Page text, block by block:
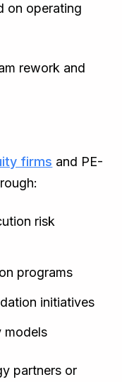
on operating
rework and
firms and PE-
risk
programs
initiatives
models
partners or